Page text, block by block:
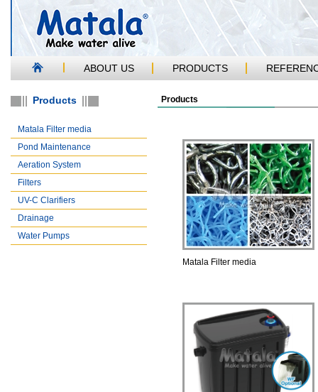
ABOUT US PRODUCTS
Products
Matala Filter media
Pond Maintenance
Aeration System
Filters
UV-C Clarifiers
Drainage
Water Pumps
Products
Matala Filter media